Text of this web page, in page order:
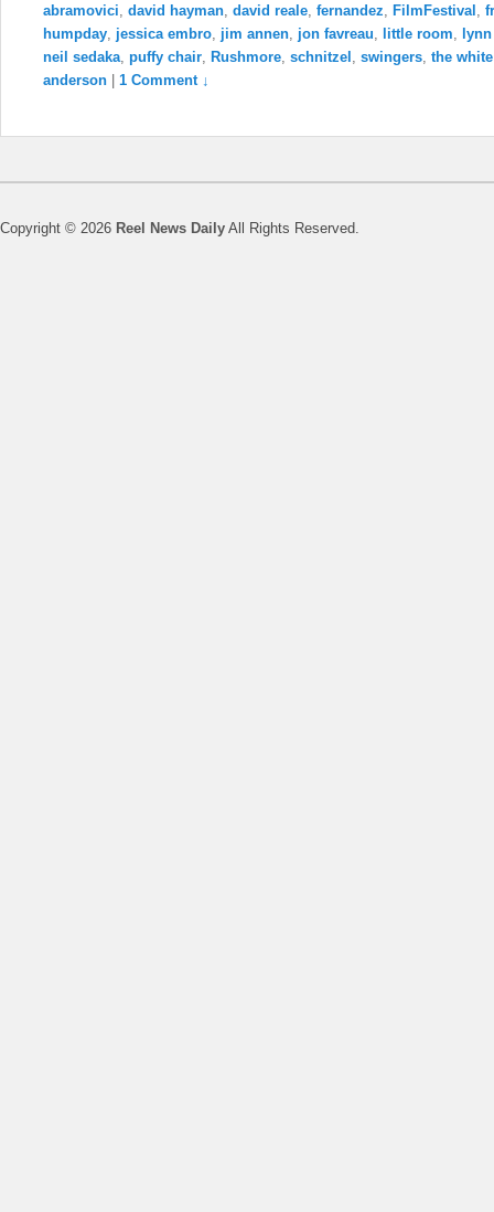
abramovici david hayman david reale fernandez FilmFestival
humpday jessica embro jim annen jon favreau little room
neil sedaka puffy chair Rushmore schnitzel swingers the
anderson | 1 Comment ↓
Copyright © 2026 Reel News Daily All Rights Reserved.